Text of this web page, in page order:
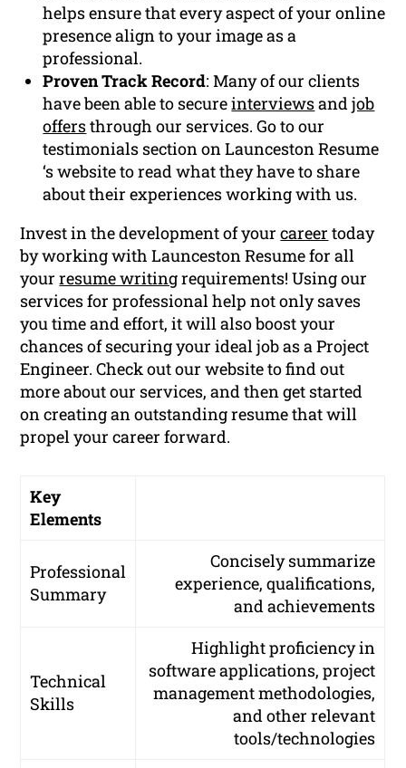
helps ensure that every aspect of your online
presence align to your image as a
professional.
Proven Track Record: Many of our clients
have been able to secureinterviewsandjob
offersthrough our services. Go to our
testimonials section on Launceston Resume
‘s website to read what they have to share
about their experiences working with us.
Invest in the development of yourcareer today
by working with Launceston Resume for all
yourresume writingrequirements! Using our
services for professional help not only saves
you time and effort, it will also boost your
chances of securing your ideal job as a Project
Engineer. Check out our website to find out
more about our services, and then get started
on creating an outstanding resume that will
propel your career forward.
Key
Elements
Professional
Summary
Concisely summarize
experience, qualifications,
and achievements
Technical
Skills
Highlight proficiency in
software applications, project
management methodologies,
and other relevant
tools/technologies